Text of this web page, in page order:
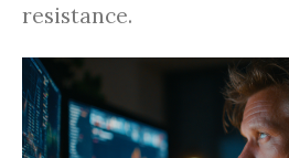
resistance.